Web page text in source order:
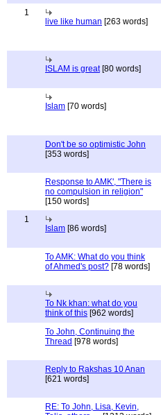
1
live like human [263 words]
ISLAM is great[80 words]
Islam [70 words]
Don't be so optimistic John
[353 words]
Response to AMK', "There is
no compulsion in religion"
[150 words]
1
Islam [86 words]
To AMK: What do you think
of Ahmed's post? [78 words]
To Nk khan: what do you
think of this [962 words]
To John, Continuing the
Thread [978 words]
Reply to Rakshas 10 Anan
[621 words]
RE: To John, Lisa, Kevin,